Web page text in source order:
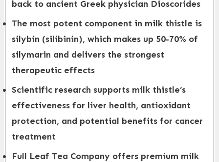
back to ancient Greek physician Dioscorides
The most potent component in milk thistle is
silybin (silibinin), which makes up 50-70% of
silymarin and delivers the strongest
therapeutic effects
Scientific research supports milk thistle’s
effectiveness for liver health, antioxidant
protection, and potential benefits for cancer
treatment
Full Leaf Tea Company offers premium milk